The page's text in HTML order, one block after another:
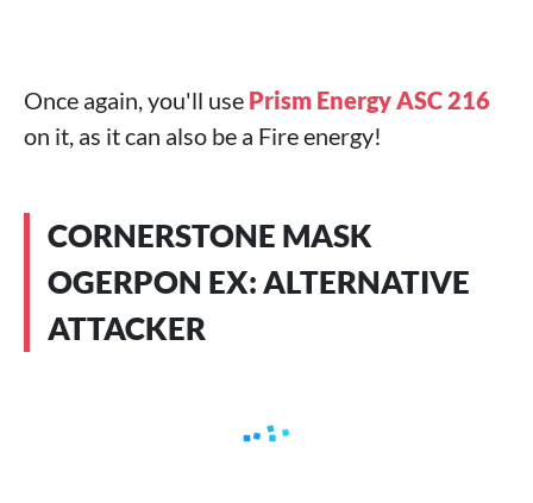
Once again, you'll use Prism Energy ASC 216
on it, as it can also be a Fire energy!
CORNERSTONE MASK
OGERPON EX: ALTERNATIVE
ATTACKER